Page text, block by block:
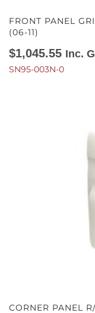
FRONT PANEL
(06-11)
$1,045.55 Inc.
SN95-003N-0
CORNER PANEL